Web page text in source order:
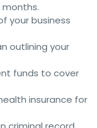
your business
outlining your
funds to cover
insurance for